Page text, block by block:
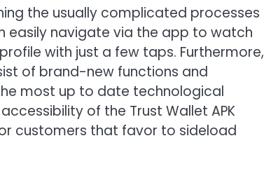
the usually complicated processes
easily navigate via the app to watch
with just a few taps. Furthermore,
of brand-new functions and
most up to date technological
of the Trust Wallet APK
customers that favor to sideload